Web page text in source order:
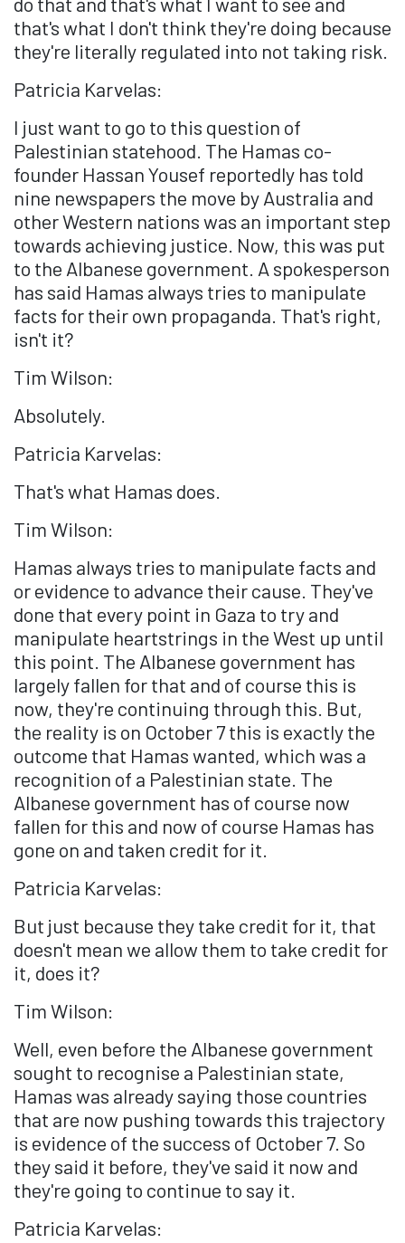
that's what I don't think they're doing because
they're literally regulated into not taking risk.
Patricia Karvelas:
I just want to go to this question of
Palestinian statehood. The Hamas co-
founder Hassan Yousef reportedly has told
nine newspapers the move by Australia and
other Western nations was an important step
towards achieving justice. Now, this was put
to the Albanese government. A spokesperson
has said Hamas always tries to manipulate
facts for their own propaganda. That's right,
isn't it?
Tim Wilson:
Absolutely.
Patricia Karvelas:
That's what Hamas does.
Tim Wilson:
Hamas always tries to manipulate facts and
or evidence to advance their cause. They've
done that every point in Gaza to try and
manipulate heartstrings in the West up until
this point. The Albanese government has
largely fallen for that and of course this is
now, they're continuing through this. But,
the reality is on October 7 this is exactly the
outcome that Hamas wanted, which was a
recognition of a Palestinian state. The
Albanese government has of course now
fallen for this and now of course Hamas has
gone on and taken credit for it.
Patricia Karvelas:
But just because they take credit for it, that
doesn't mean we allow them to take credit for
it, does it?
Tim Wilson:
Well, even before the Albanese government
sought to recognise a Palestinian state,
Hamas was already saying those countries
that are now pushing towards this trajectory
is evidence of the success of October 7. So
they said it before, they've said it now and
they're going to continue to say it.
Patricia Karvelas: